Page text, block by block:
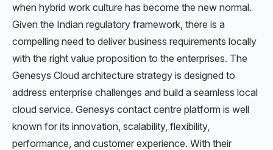
when hybrid work culture has become the new normal.
Given the Indian regulatory framework, there is a
compelling need to deliver business requirements locally
with the right value proposition to the enterprises. The
Genesys Cloud architecture strategy is designed to
address enterprise challenges and build a seamless local
cloud service. Genesys contact centre platform is well
known for its innovation, scalability, flexibility,
performance, and customer experience. With their